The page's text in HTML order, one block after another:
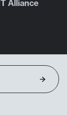
Alliance